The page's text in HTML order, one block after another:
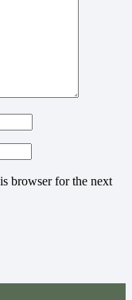
browser for the next